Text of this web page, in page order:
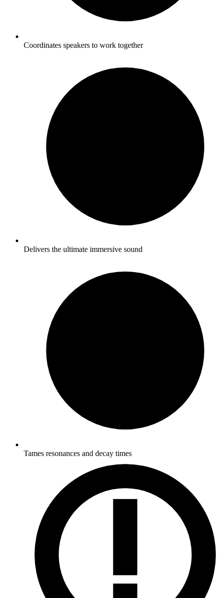
Coordinates speakers to work together
Delivers the ultimate immersive sound
Tames resonances and decay times